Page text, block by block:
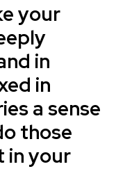
your
in
in
a sense
those
in your